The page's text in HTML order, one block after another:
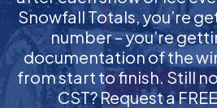
Snowfall Totals, you’re
number – you’re
documentation of the
from start to finish. Still
CST? Request a